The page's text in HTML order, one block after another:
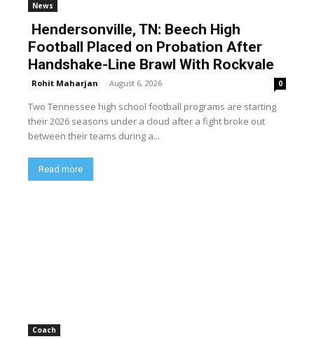
News
Hendersonville, TN: Beech High
Football Placed on Probation After
Handshake-Line Brawl With Rockvale
Rohit Maharjan - August 6, 2026 0
Two Tennessee high school football programs are starting
their 2026 seasons under a cloud after a fight broke out
between their teams during a...
Read more
Coach